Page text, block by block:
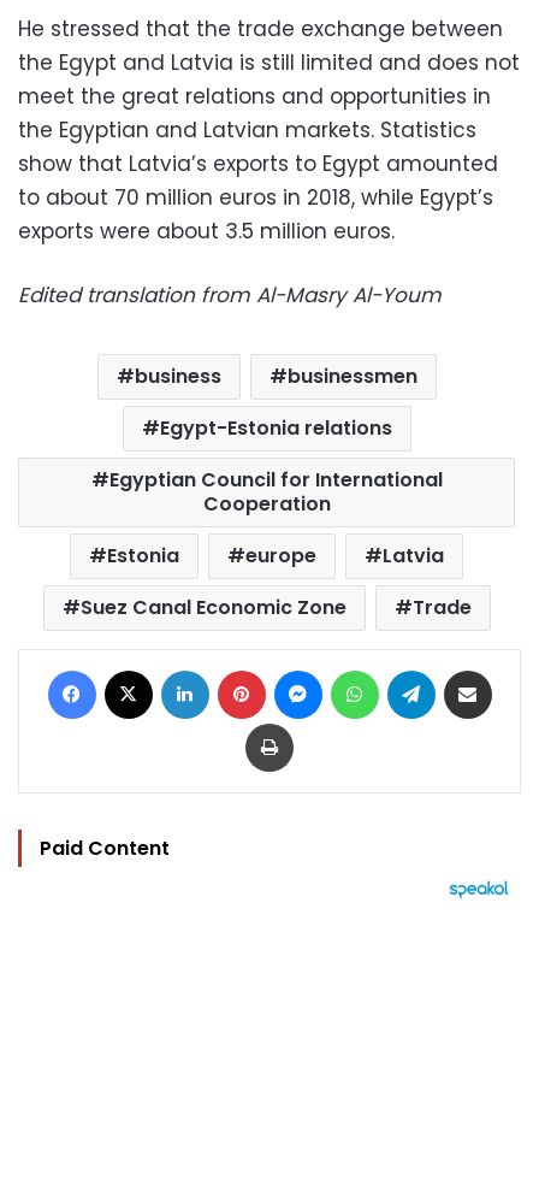
He stressed that the trade exchange between
the Egypt and Latvia is still limited and does not
meet the great relations and opportunities in
the Egyptian and Latvian markets. Statistics
show that Latvia’s exports to Egypt amounted
to about 70 million euros in 2018, while Egypt’s
exports were about 3.5 million euros.
Edited translation from Al-Masry Al-Youm
business
businessmen
Egypt-Estonia relations
Egyptian Council for International
Cooperation
Estonia
europe
Latvia
Suez Canal Economic Zone
Trade
Facebook LinkedIn Pinterest MessengerWhatsAppTelegram
Print
Paid Content